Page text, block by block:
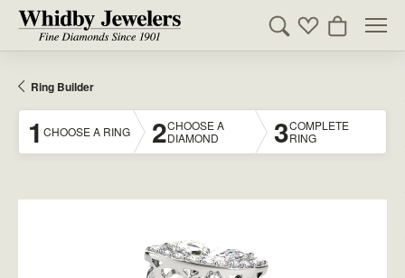
Toggle Search
Toggle My
Toggle
Ring Builder
1 CHOOSE A RING 2CHOOSE A
DIAMOND
3COMPLETE
RING